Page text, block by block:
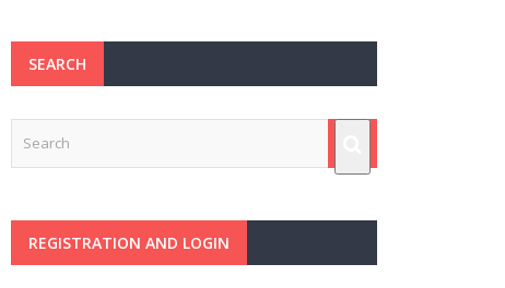
SEARCH
REGISTRATION AND LOGIN